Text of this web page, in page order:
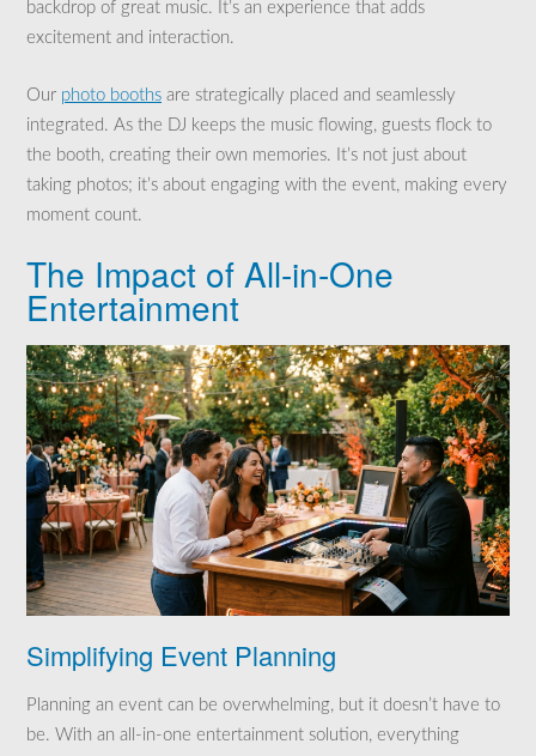
backdrop of great music. It’s an experience that adds
excitement and interaction.
Our photo booths are strategically placed and seamlessly
integrated. As the DJ keeps the music flowing, guests flock to
the booth, creating their own memories. It’s not just about
taking photos; it’s about engaging with the event, making every
moment count.
The Impact of All-in-One
Entertainment
Simplifying Event Planning
Planning an event can be overwhelming, but it doesn’t have to
be. With an all-in-one entertainment solution, everything